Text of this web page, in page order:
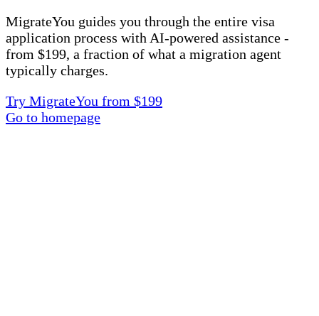
MigrateYou guides you through the entire visa
application process with AI-powered assistance -
from $199, a fraction of what a migration agent
typically charges.
Try MigrateYou from $199
Go to homepage